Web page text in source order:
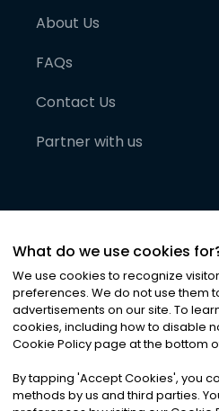
About Us
FAQs
Contact Us
Partner with us
©2026Noa News Ltd.
Privacy|Terms &
What do we use cookies
We use cookies to recognize
preferences. We do not use them
advertisements on our site. To
cookies, including how to disable
Cookie Policy page at the bottom
By tapping 'Accept Cookies', you
methods by us and third parties.